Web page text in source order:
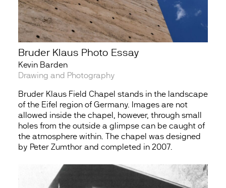
Bruder Klaus Photo Essay
Kevin Barden
Drawing and Photography
Bruder Klaus Field Chapel stands in the landscape
of the Eifel region of Germany. Images are not
allowed inside the chapel, however, through small
holes from the outside a glimpse can be caught of
the atmosphere within. The chapel was designed
by Peter Zumthor and completed in 2007.